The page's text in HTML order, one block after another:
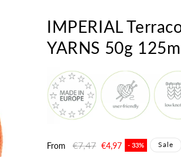
IMPERIAL
YARNS 50g 125m
Regular
From €7,47 Sale
€4,97 - 33% Sale